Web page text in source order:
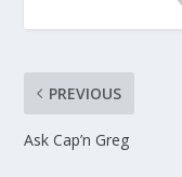
PREVIOUS
Ask Cap’n Greg